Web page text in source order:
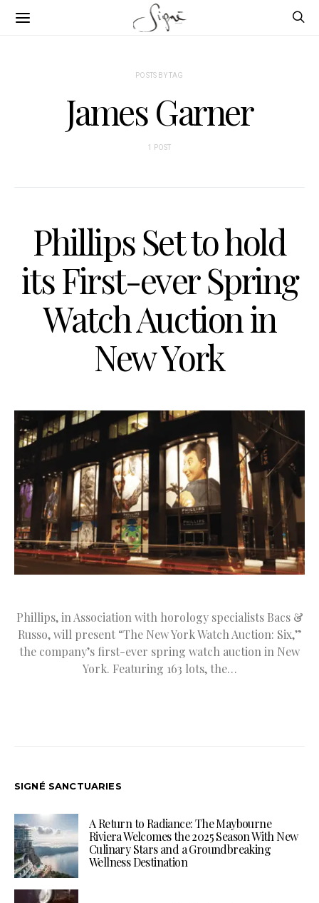
POSTS BY TAG
James Garner
1 POST
Phillips Set to hold
its First-ever Spring
Watch Auction in
New York
Phillips, in Association with horology specialists Bacs &
Russo, will present “The New York Watch Auction: Six,”
the company’s first-ever spring watch auction in New
York. Featuring 163 lots, the…
SIGNÉ SANCTUARIES
A Return to Radiance: The Maybourne
Riviera Welcomes the 2025 Season With New
Culinary Stars and a Groundbreaking
Wellness Destination